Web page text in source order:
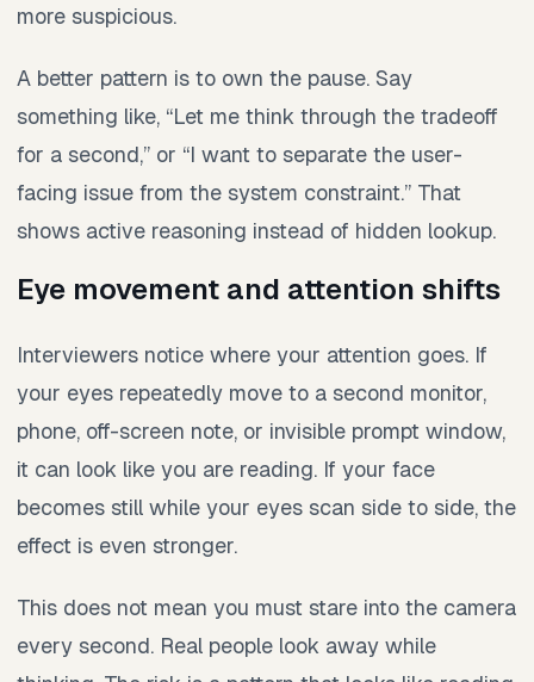
more suspicious.
A better pattern is to own the pause. Say
something like, “Let me think through the tradeoff
for a second,” or “I want to separate the user-
facing issue from the system constraint.” That
shows active reasoning instead of hidden lookup.
Eye movement and attention shifts
Interviewers notice where your attention goes. If
your eyes repeatedly move to a second monitor,
phone, off-screen note, or invisible prompt window,
it can look like you are reading. If your face
becomes still while your eyes scan side to side, the
effect is even stronger.
This does not mean you must stare into the camera
every second. Real people look away while